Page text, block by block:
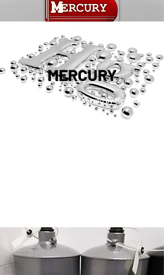
MERCURY
™®©2019 Copyright Reserved by Mercury